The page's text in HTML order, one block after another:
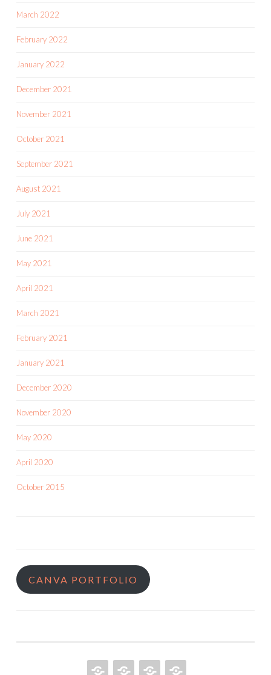
March 2022
February 2022
January 2022
December 2021
November 2021
October 2021
September 2021
August 2021
July 2021
June 2021
May 2021
April 2021
March 2021
February 2021
January 2021
December 2020
November 2020
May 2020
April 2020
October 2015
CANVA PORTFOLIO